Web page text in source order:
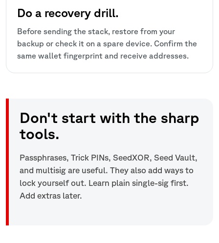
Do a recovery drill.
Before sending the stack, restore from your
backup or check it on a spare device. Confirm the
same wallet fingerprint and receive addresses.
Don't start with the sharp
tools.
Passphrases, Trick PINs, SeedXOR, Seed Vault,
and multisig are useful. They also add ways to
lock yourself out. Learn plain single-sig first.
Add extras later.